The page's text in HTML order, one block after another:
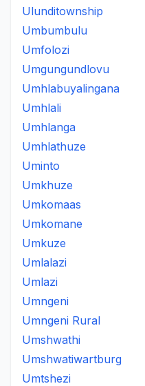
Ulunditownship
Umbumbulu
Umfolozi
Umgungundlovu
Umhlabuyalingana
Umhlali
Umhlanga
Umhlathuze
Uminto
Umkhuze
Umkomaas
Umkomane
Umkuze
Umlalazi
Umlazi
Umngeni
Umngeni Rural
Umshwathi
Umshwatiwartburg
Umtshezi